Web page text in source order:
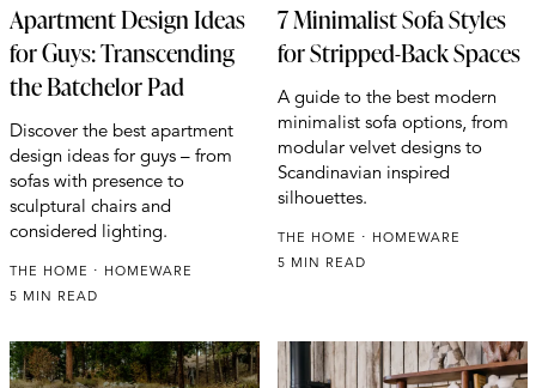
Apartment Design Ideas
for Guys: Transcending
the Batchelor Pad
Discover the best apartment
design ideas for guys – from
sofas with presence to
sculptural chairs and
considered lighting.
THE HOME
HOMEWARE
5 MIN READ
7 Minimalist Sofa Styles
for Stripped-Back Spaces
A guide to the best modern
minimalist sofa options, from
modular velvet designs to
Scandinavian inspired
silhouettes.
THE HOME
HOMEWARE
5 MIN READ